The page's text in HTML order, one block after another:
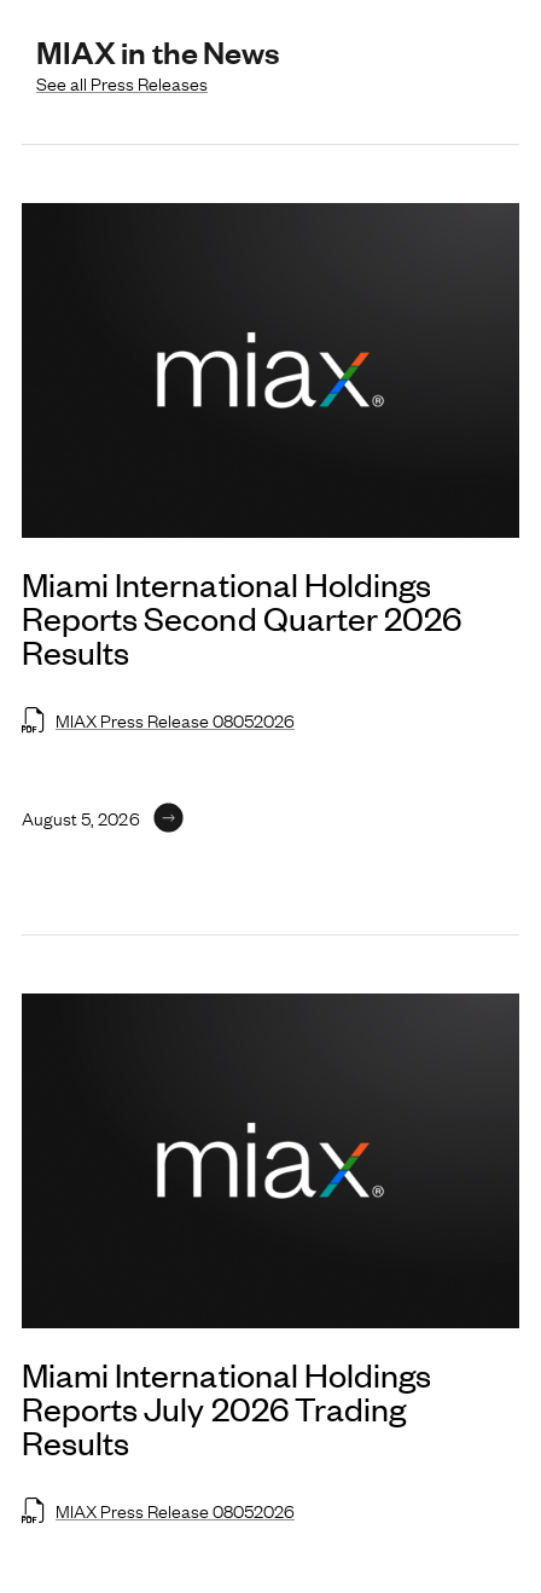
MIAX in the News
See all Press Releases
Miami International Holdings
Reports Second Quarter 2026
Results
MIAX Press Release 08052026
August 5, 2026
Miami International Holdings
Reports July 2026 Trading
Results
MIAX Press Release 08052026